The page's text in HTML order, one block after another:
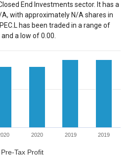
End Investments sector. It has a
with approximately N/A shares in
has been traded in a range of
a low of 0.00.
Pre-Tax Profit
2020 2019 2019